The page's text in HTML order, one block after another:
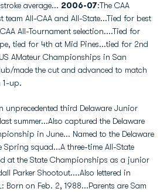
average... 2006-07:The CAA
team All-CAA and All-State...Tied for best
All-Tournament selection....Tied for
tied for 4th at Mid Pines...tied for 2nd
AMateur Championships in San
made the cut and advanced to match
1-up.
unprecedented third Delaware Junior
summer...Also captured the Delaware
in June... Named to the Delaware
Spring squad...A three-time All-State
at the State Championships as a junior
Parker Shootout....Also lettered in
Born on Feb. 2, 1988...Parents are Sam